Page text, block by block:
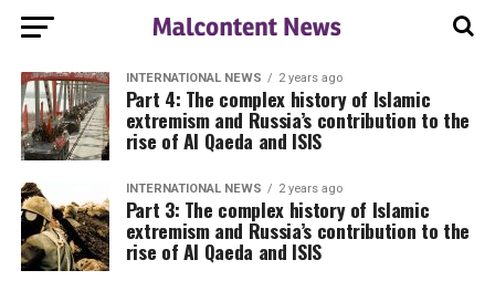
INTERNATIONAL NEWS 2 years ago
Part 4: The complex history of Islamic
extremism and Russia’s contribution to the
rise of Al Qaeda and ISIS
INTERNATIONAL NEWS 2 years ago
Part 3: The complex history of Islamic
extremism and Russia’s contribution to the
rise of Al Qaeda and ISIS